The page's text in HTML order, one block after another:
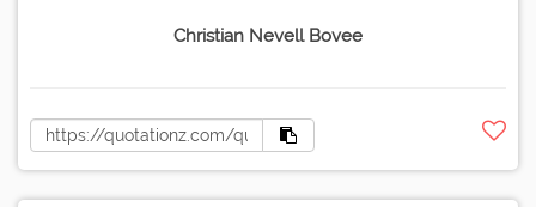
Christian Nevell Bovee